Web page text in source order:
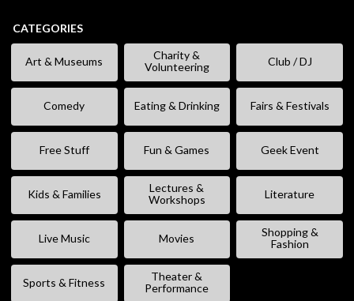
CATEGORIES
Art & Museums
Charity &
Volunteering
Club / DJ
Comedy Eating & Drinking Fairs & Festivals
Free Stuff Fun & Games Geek Event
Kids & Families
Lectures &
Workshops
Literature
Live Music Movies
Shopping &
Fashion
Sports & Fitness
Theater &
Performance